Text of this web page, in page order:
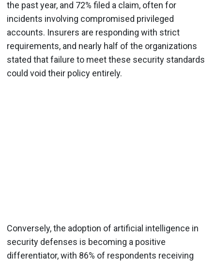
the past year, and 72% filed a claim, often for
incidents involving compromised privileged
accounts. Insurers are responding with strict
requirements, and nearly half of the organizations
stated that failure to meet these security standards
could void their policy entirely.
Conversely, the adoption of artificial intelligence in
security defenses is becoming a positive
differentiator, with 86% of respondents receiving